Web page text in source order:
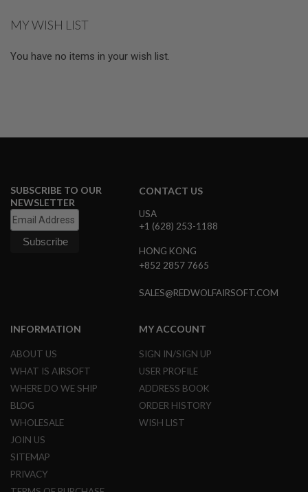
P
I
T
&
E
V
O
L
V
E
O
F
A
I
G
U
N
M
A
G
A
I
N
MY WISH LIST
You have no items in your wish list.
SUBSCRIBE TO OUR
NEWSLETTER
CONTACT US
USA
+1 (628) 253-1188
HONG KONG
+852 2857 7665
SALES@REDWOLFAIRSOFT.COM
INFORMATION
ABOUT US
WHAT IS AIRSOFT
WHERE DO WE SHIP
BLOG
WHOLESALE
JOIN US
SITEMAP
PRIVACY
MY ACCOUNT
SIGN IN/SIGN UP
USER PROFILE
ADDRESS BOOK
ORDER HISTORY
WISH LIST